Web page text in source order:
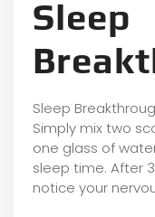
Sleep
Sleep
Simply mix two
one glass of
sleep time. After
notice your